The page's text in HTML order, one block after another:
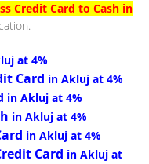
Credit Card to Cash in
at 4%
Card in Akluj at 4%
in Akluj at 4%
in Akluj at 4%
in Akluj at 4%
Card in Akluj at